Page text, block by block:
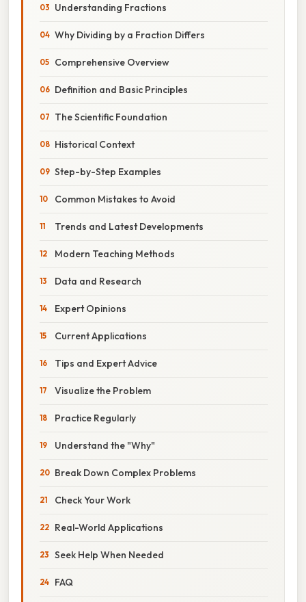
Understanding Fractions
Why Dividing by a Fraction Differs
Comprehensive Overview
Definition and Basic Principles
The Scientific Foundation
Historical Context
Step-by-Step Examples
Common Mistakes to Avoid
Trends and Latest Developments
Modern Teaching Methods
Data and Research
Expert Opinions
Current Applications
Tips and Expert Advice
Visualize the Problem
Practice Regularly
Understand the "Why"
Break Down Complex Problems
Check Your Work
Real-World Applications
Seek Help When Needed
FAQ